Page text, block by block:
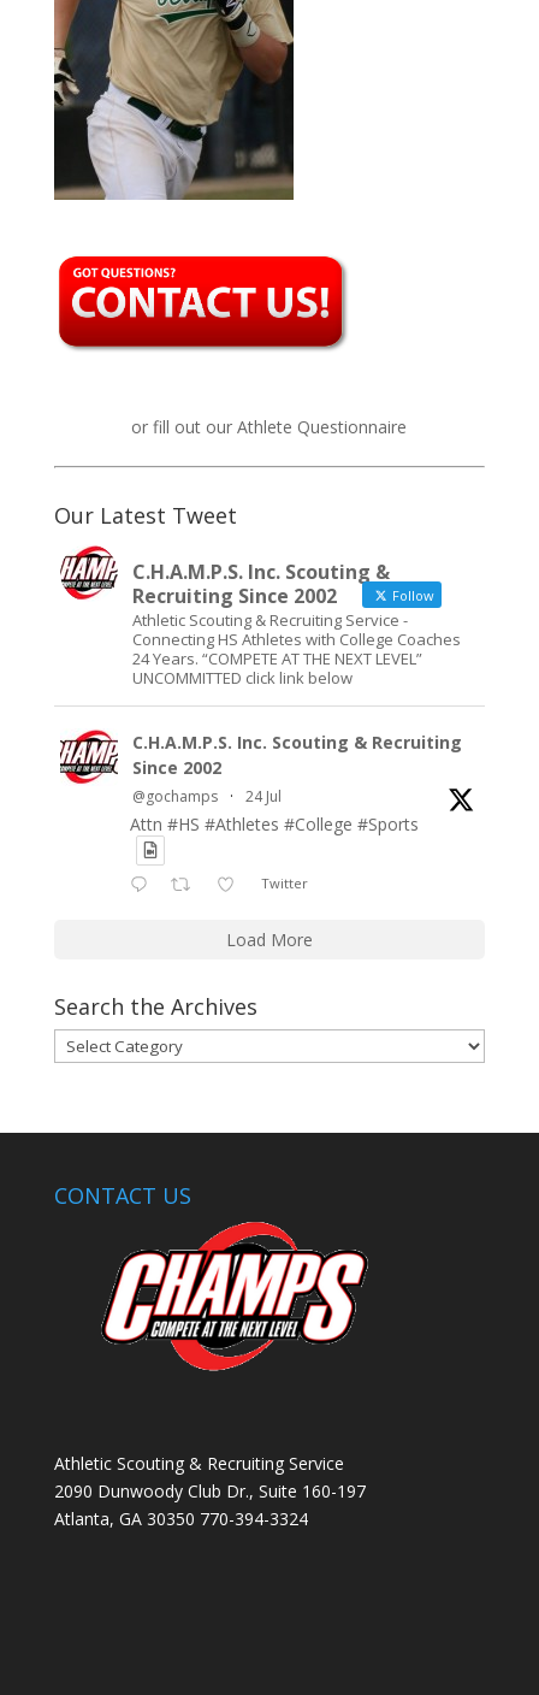
or fill out ourAthlete Questionnaire
Our Latest Tweet
C.H.A.M.P.S. Inc. Scouting &
Recruiting Since 2002
Follow
Athletic Scouting & Recruiting Service -
Connecting HS Athletes with College Coaches
24 Years. “COMPETE AT THE NEXT LEVEL”
UNCOMMITTED click link below
C.H.A.M.P.S. Inc. Scouting & Recruiting
Since 2002
@gochamps · 24 Jul
Attn #HS #Athletes #College #Sports
Twitter
Load More
Search the Archives
Search
the
CONTACT US
Athletic Scouting & Recruiting Service
2090 Dunwoody Club Dr., Suite 160-197
Atlanta, GA 30350 770-394-3324